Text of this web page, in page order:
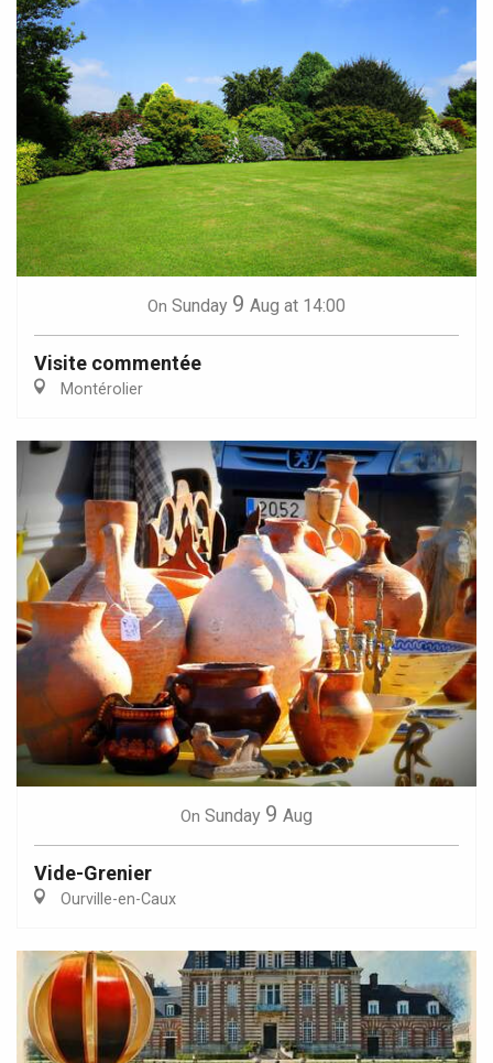
On Sunday 9 Aug at 14:00
Visite commentée
Montérolier
On Sunday 9 Aug
Vide-Grenier
Ourville-en-Caux